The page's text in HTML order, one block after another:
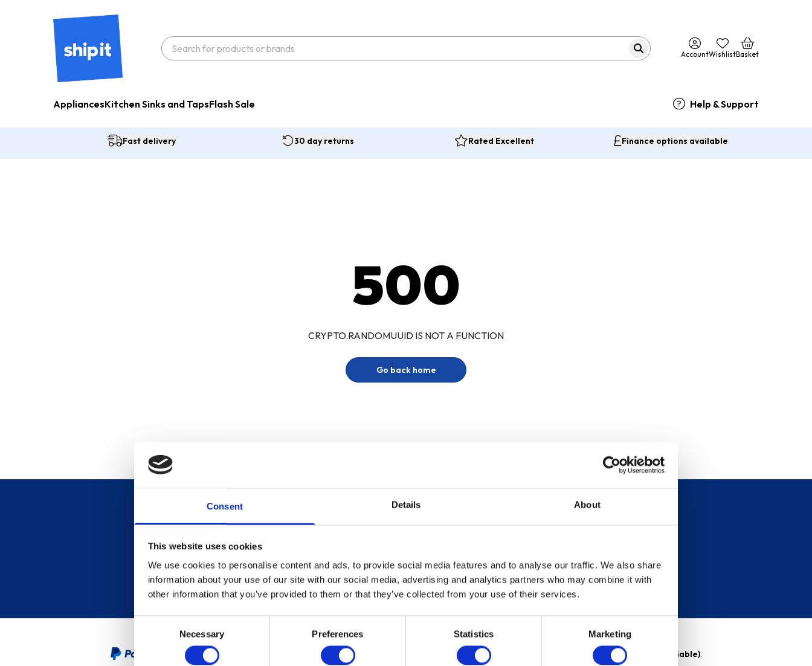
Consent Details About
This website uses cookies
We use cookies to personalise content and ads, to provide social media features and to analyse our traffic. We also share
information about your use of our site with our social media, advertising and analytics partners who may combine it with
other information that you’ve provided to them or that they’ve collected from your use of their services.
Necessary Preferences Statistics Marketing
AccountWishlistBasket
AppliancesKitchen Sinks and TapsFlash Sale Help & Support
Fast delivery 30 day returns Rated Excellent Finance options available
500
CRYPTO.RANDOMUUID IS NOT A FUNCTION
Go back home
Sign up for our newsletter
Sign up
PayPal Credit Representative Example: Assumed credit limit , Representative 23.9% APR (variable) . Purchase rate 23.9% p.a (variable).